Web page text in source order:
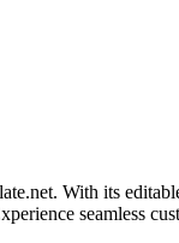
With its
seamless